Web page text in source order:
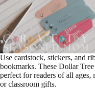
Use cardstock, stickers, and
bookmarks. These Dollar
perfect for readers of all
or classroom gifts.